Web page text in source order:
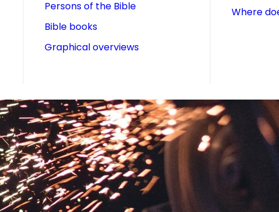
Persons of the Bible
Bible books
Graphical overviews
Where